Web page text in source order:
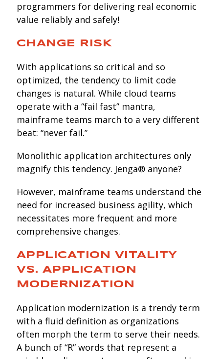
programmers for delivering real economic
value reliably and safely!
CHANGE RISK
With applications so critical and so
optimized, the tendency to limit code
changes is natural. While cloud teams
operate with a “fail fast” mantra,
mainframe teams march to a very different
beat: “never fail.”
Monolithic application architectures only
magnify this tendency. Jenga® anyone?
However, mainframe teams understand the
need for increased business agility, which
necessitates more frequent and more
comprehensive changes.
APPLICATION VITALITY
VS. APPLICATION
MODERNIZATION
Application modernization is a trendy term
with a fluid definition as organizations
often morph the term to serve their needs.
A bunch of “R” words that represent a